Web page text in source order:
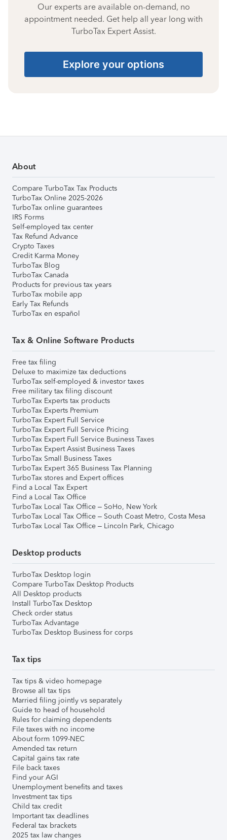
Our experts are available on-demand, no
appointment needed. Get help all year long with
TurboTax Expert Assist.
Explore your options
About
Compare TurboTax Tax Products
TurboTax Online 2025-2026
TurboTax online guarantees
IRS Forms
Self-employed tax center
Tax Refund Advance
Crypto Taxes
Credit Karma Money
TurboTax Blog
TurboTax Canada
Products for previous tax years
TurboTax mobile app
Early Tax Refunds
TurboTax en español
Tax & Online Software Products
Free tax filing
Deluxe to maximize tax deductions
TurboTax self-employed & investor taxes
Free military tax filing discount
TurboTax Experts tax products
TurboTax Experts Premium
TurboTax Expert Full Service
TurboTax Expert Full Service Pricing
TurboTax Expert Full Service Business Taxes
TurboTax Expert Assist Business Taxes
TurboTax Small Business Taxes
TurboTax Expert 365 Business Tax Planning
TurboTax stores and Expert offices
Find a Local Tax Expert
Find a Local Tax Office
TurboTax Local Tax Office – SoHo, New York
TurboTax Local Tax Office – South Coast Metro, Costa Mesa
TurboTax Local Tax Office – Lincoln Park, Chicago
Desktop products
TurboTax Desktop login
Compare TurboTax Desktop Products
All Desktop products
Install TurboTax Desktop
Check order status
TurboTax Advantage
TurboTax Desktop Business for corps
Tax tips
Tax tips & video homepage
Browse all tax tips
Married filing jointly vs separately
Guide to head of household
Rules for claiming dependents
File taxes with no income
About form 1099-NEC
Amended tax return
Capital gains tax rate
File back taxes
Find your AGI
Unemployment benefits and taxes
Investment tax tips
Child tax credit
Important tax deadlines
Federal tax brackets
2025 tax law changes